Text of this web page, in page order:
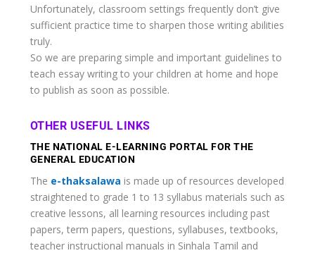
Unfortunately, classroom settings frequently don’t give
sufficient practice time to sharpen those writing abilities
truly.
So we are preparing simple and important guidelines to
teach essay writing to your children at home and hope
to publish as soon as possible.
OTHER USEFUL LINKS
THE NATIONAL E-LEARNING PORTAL FOR THE
GENERAL EDUCATION
The e-thaksalawa is made up of resources developed
straightened to grade 1 to 13 syllabus materials such as
creative lessons, all learning resources including past
papers, term papers, questions, syllabuses, textbooks,
teacher instructional manuals in Sinhala Tamil and